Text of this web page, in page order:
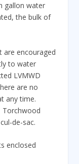
gallon water
the bulk of
are encouraged
to water
LVMWD
are no
any time.
Torchwood
de-sac.
enclosed